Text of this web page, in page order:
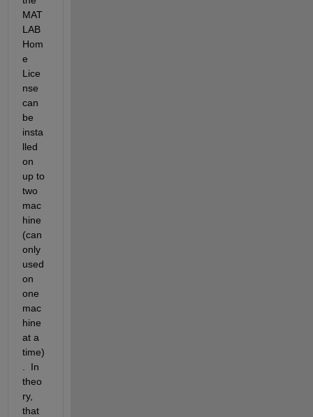
MAT
LAB
Hom
e
Lice
nse
can
be
insta
lled
on
up to
two
mac
hine
(can
only
used
on
one
mac
hine
at a
time)
.  In
theo
ry,
that